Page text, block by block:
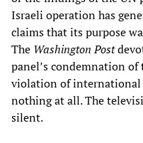
Israeli operation has
claims that its purpose
The Washington Post
panel’s condemnation
violation of international
nothing at all. The
silent.